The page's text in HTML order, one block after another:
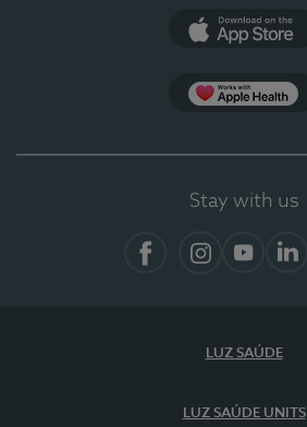
Stay with us
LUZ SAÚDE
LUZ SAÚDE UNITS